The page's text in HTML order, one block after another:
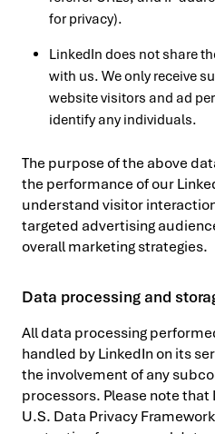
for privacy).
LinkedIn does not share
with us. We only receive
website visitors and ad
identify any individuals.
The purpose of the above
the performance of our
understand visitor
targeted advertising
overall marketing strategies.
Data processing and
All data processing
handled by LinkedIn on its
the involvement of any
processors. Please note that
U.S. Data Privacy